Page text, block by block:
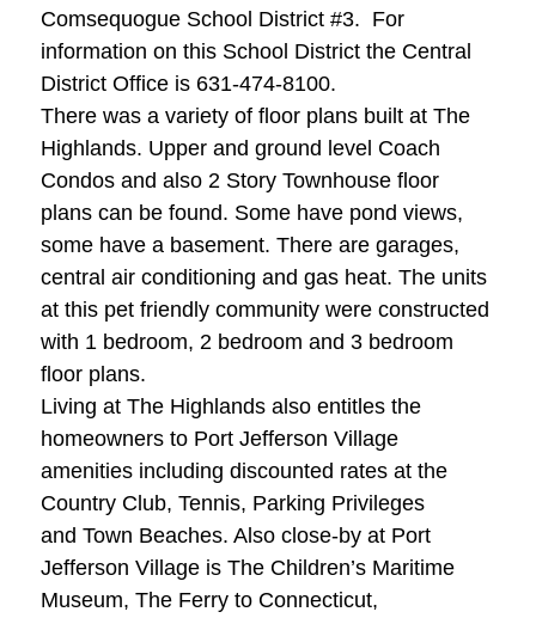
Comsequogue School District #3. For
information on this School District the Central
District Office is 631-474-8100.
There was a variety of floor plans built at The
Highlands. Upper and ground level Coach
Condos and also 2 Story Townhouse floor
plans can be found. Some have pond views,
some have a basement. There are garages,
central air conditioning and gas heat. The units
at this pet friendly community were constructed
with 1 bedroom, 2 bedroom and 3 bedroom
floor plans.
Living at The Highlands also entitles the
homeowners to Port Jefferson Village
amenities including discounted rates at the
Country Club, Tennis, Parking Privileges
and Town Beaches. Also close-by at Port
Jefferson Village is The Children’s Maritime
Museum, The Ferry to Connecticut,